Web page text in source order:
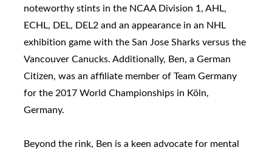
noteworthy stints in the NCAA Division 1, AHL,
ECHL, DEL, DEL2 and an appearance in an NHL
exhibition game with the San Jose Sharks versus the
Vancouver Canucks. Additionally, Ben, a German
Citizen, was an affiliate member of Team Germany
for the 2017 World Championships in Köln,
Germany.
Beyond the rink, Ben is a keen advocate for mental